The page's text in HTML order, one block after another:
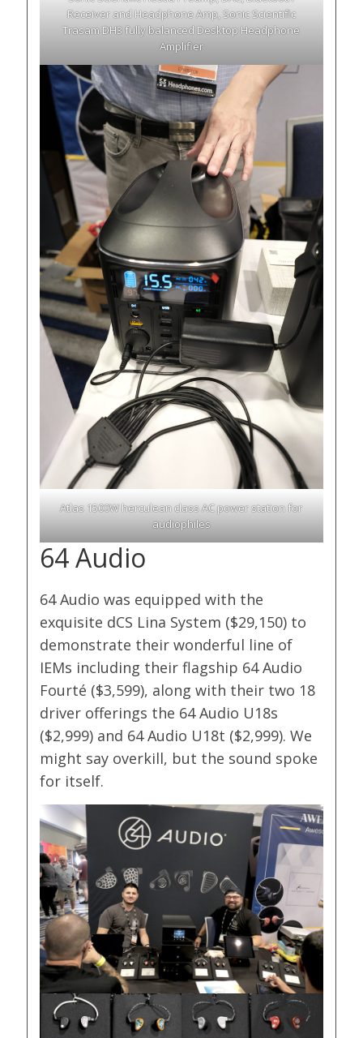
Receiver and Headphone Amp, Sonic Scientific
Trasam DH3 fully balanced Desktop Headphone
Amplifier
Atlas 1500W herculean class AC power station for
audiophiles
64 Audio
64 Audio was equipped with the
exquisite dCS Lina System ($29,150) to
demonstrate their wonderful line of
IEMs including their flagship 64 Audio
Fourté ($3,599), along with their two 18
driver offerings the 64 Audio U18s
($2,999) and 64 Audio U18t ($2,999). We
might say overkill, but the sound spoke
for itself.